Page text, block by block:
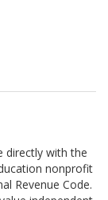
directly with the
nonprofit
Revenue Code.